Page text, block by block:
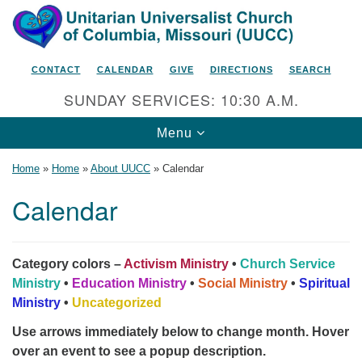
Search
for:
Google
Map
2615 Shepard Boulevard
Columbia, MO 65201-6132
Phone: 573-442-5764
CONTACT CALENDAR GIVE DIRECTIONS SEARCH
SUNDAY SERVICES: 10:30 A.M.
Toggle
navigation
Menu
Home » Home » About UUCC » Calendar
Calendar
Category colors – Activism Ministry • Church Service
Ministry • Education Ministry • Social Ministry • Spiritual
Ministry • Uncategorized
Use arrows immediately below to change month. Hover
over an event to see a popup description.